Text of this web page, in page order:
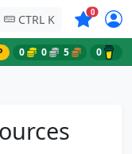
CTRL K 0Symbols
0 0 5 0